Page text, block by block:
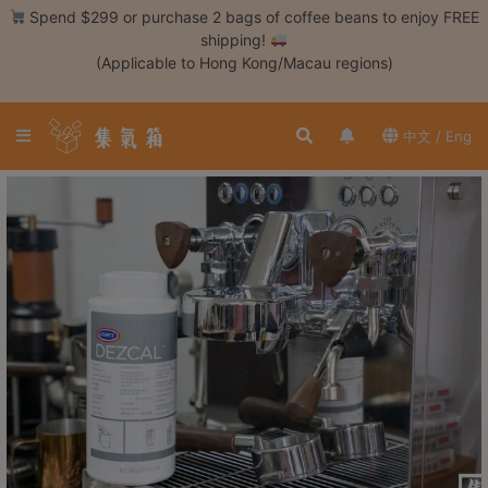
Register
Coffee
Espresso
Cold
Drip
Tool
Siphon
Tools
Skip Spend $299 or purchase 2 bags of coffee beans to enjoy FREE
shipping!
(Applicable to Hong Kong/Macau regions)
中文 / Eng